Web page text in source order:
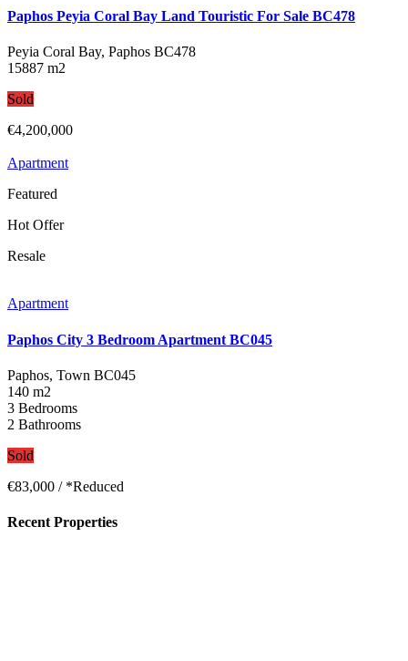
Paphos Peyia Coral Bay Land Touristic For Sale BC478
Peyia Coral Bay, Paphos BC478
15887 m2
Sold
€4,200,000
Apartment
Featured
Hot Offer
Resale
Apartment
Paphos City 3 Bedroom Apartment BC045
Paphos, Town BC045
140 m2
3 Bedrooms
2 Bathrooms
Sold
€83,000 / *Reduced
Recent Properties